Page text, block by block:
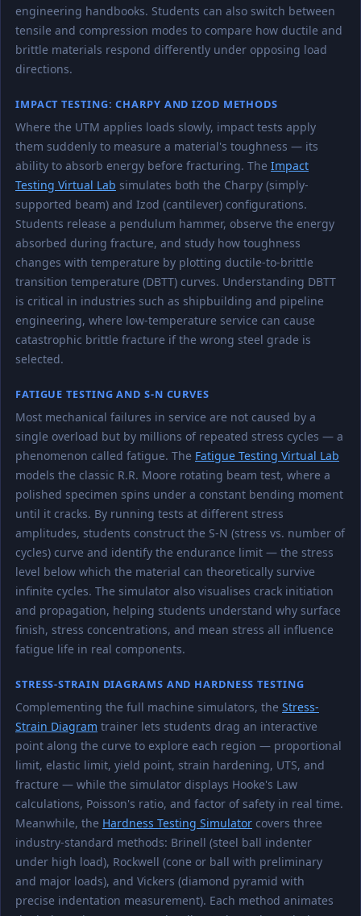
engineering handbooks. Students can also switch between
tensile and compression modes to compare how ductile and
brittle materials respond differently under opposing load
directions.
IMPACT TESTING: CHARPY AND IZOD METHODS
Where the UTM applies loads slowly, impact tests apply
them suddenly to measure a material's toughness — its
ability to absorb energy before fracturing. The Impact
Testing Virtual Lab simulates both the Charpy (simply-
supported beam) and Izod (cantilever) configurations.
Students release a pendulum hammer, observe the energy
absorbed during fracture, and study how toughness
changes with temperature by plotting ductile-to-brittle
transition temperature (DBTT) curves. Understanding DBTT
is critical in industries such as shipbuilding and pipeline
engineering, where low-temperature service can cause
catastrophic brittle fracture if the wrong steel grade is
selected.
FATIGUE TESTING AND S-N CURVES
Most mechanical failures in service are not caused by a
single overload but by millions of repeated stress cycles — a
phenomenon called fatigue. The Fatigue Testing Virtual Lab
models the classic R.R. Moore rotating beam test, where a
polished specimen spins under a constant bending moment
until it cracks. By running tests at different stress
amplitudes, students construct the S-N (stress vs. number of
cycles) curve and identify the endurance limit — the stress
level below which the material can theoretically survive
infinite cycles. The simulator also visualises crack initiation
and propagation, helping students understand why surface
finish, stress concentrations, and mean stress all influence
fatigue life in real components.
STRESS-STRAIN DIAGRAMS AND HARDNESS TESTING
Complementing the full machine simulators, the Stress-
Strain Diagram trainer lets students drag an interactive
point along the curve to explore each region — proportional
limit, elastic limit, yield point, strain hardening, UTS, and
fracture — while the simulator displays Hooke's Law
calculations, Poisson's ratio, and factor of safety in real time.
Meanwhile, the Hardness Testing Simulator covers three
industry-standard methods: Brinell (steel ball indenter
under high load), Rockwell (cone or ball with preliminary
and major loads), and Vickers (diamond pyramid with
precise indentation measurement). Each method animates